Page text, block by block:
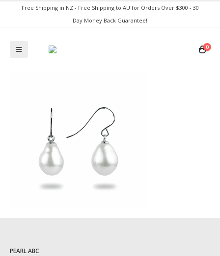
Free Shipping in NZ - Free Shipping to AU for Orders Over $300 - 30
Day Money Back Guarantee!
0
PEARL ABC